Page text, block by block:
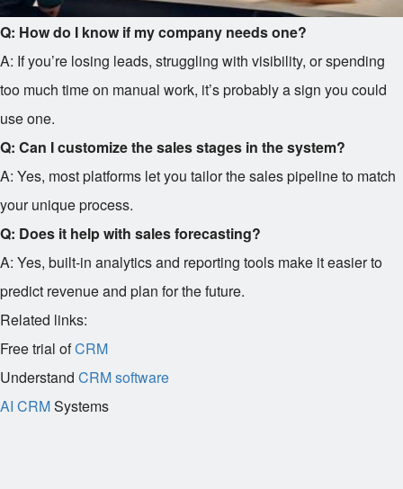
Q: How do I know if my company needs one?
A: If you’re losing leads, struggling with visibility, or spending
too much time on manual work, it’s probably a sign you could
use one.
Q: Can I customize the sales stages in the system?
A: Yes, most platforms let you tailor the sales pipeline to match
your unique process.
Q: Does it help with sales forecasting?
A: Yes, built-in analytics and reporting tools make it easier to
predict revenue and plan for the future.
Related links:
Free trial ofCRM
Understand CRM software
AI CRMSystems